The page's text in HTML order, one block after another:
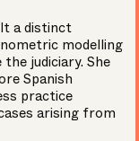
a distinct
modelling
judiciary. She
Spanish
practice
arising from